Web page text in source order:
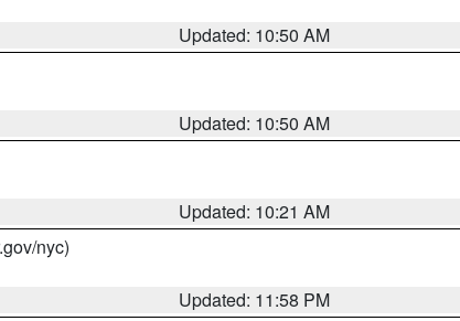
Updated: 10:50 AM
Updated: 10:50 AM
Updated: 10:21 AM
nyc)
Updated: 11:58 PM